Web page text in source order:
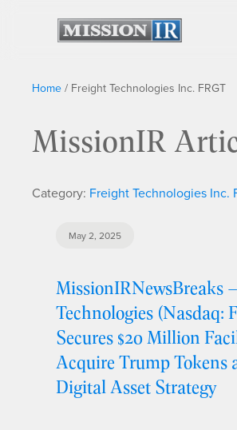
Home / Freight Technologies Inc. FRGT
MissionIR
Category: Freight Technologies Inc.
May 2, 2025
MissionIRNewsBreaks
Technologies (Nasdaq:
Secures $20 Million
Acquire Trump Tokens
Digital Asset Strategy